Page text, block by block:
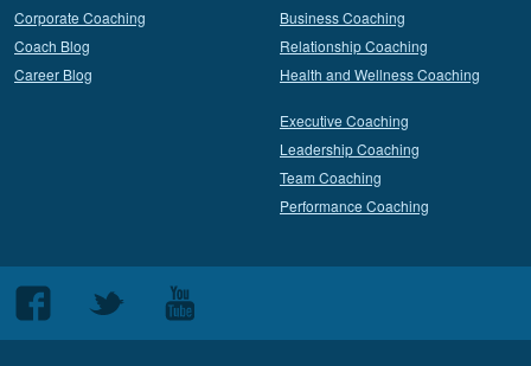
Corporate Coaching
Coach Blog
Career Blog
Business Coaching
Relationship Coaching
Health and Wellness Coaching
Executive Coaching
Leadership Coaching
Team Coaching
Performance Coaching
Follow
us
Follow
Follow
us